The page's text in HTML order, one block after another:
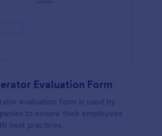
Evaluation Form
evaluation form is used by
to ensure their employees
best practices.